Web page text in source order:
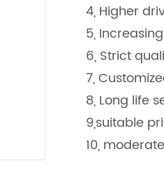
4, Higher
5,
6, Strict
7,
8, Long life
9,suitable
10,